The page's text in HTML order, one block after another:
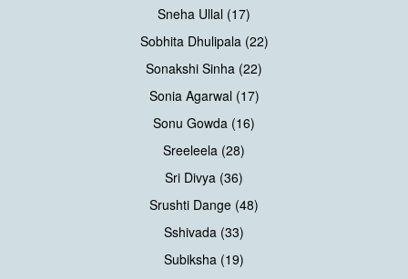
Sneha Ullal (17)
Sobhita Dhulipala (22)
Sonakshi Sinha (22)
Sonia Agarwal (17)
Sonu Gowda (16)
Sreeleela (28)
Sri Divya (36)
Srushti Dange (48)
Sshivada (33)
Subiksha (19)